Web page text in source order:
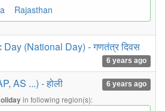
Rajasthan
Day (National Day) - गणतंत्र दिवस
6 years ago
AS ...) - होली 6 years ago
in following region(s):